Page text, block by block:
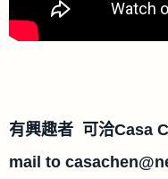
有興趣者 可洽Casa
mail to